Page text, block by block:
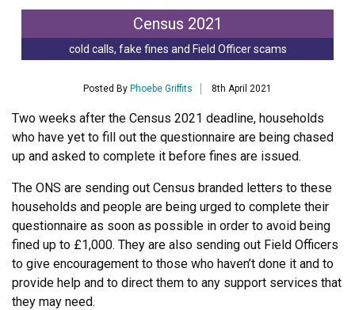
Census 2021
cold calls, fake fines and Field Officer scams
Posted By Phoebe Griffits 8th April 2021
Two weeks after the Census 2021 deadline, households
who have yet to fill out the questionnaire are being chased
up and asked to complete it before fines are issued.
The ONS are sending out Census branded letters to these
households and people are being urged to complete their
questionnaire as soon as possible in order to avoid being
fined up to £1,000. They are also sending out Field Officers
to give encouragement to those who haven’t done it and to
provide help and to direct them to any support services that
they may need.